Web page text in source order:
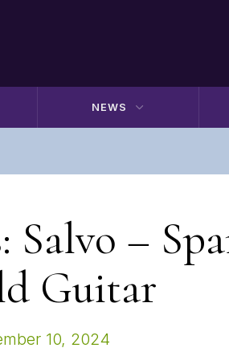
NEWS
Salvo –
Guitar
10, 2024